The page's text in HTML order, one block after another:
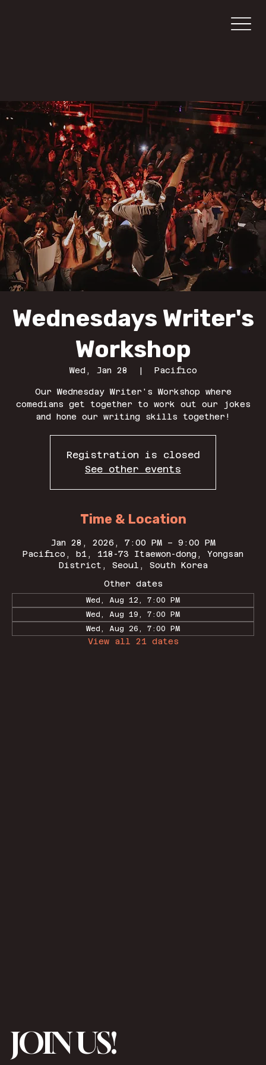
Wednesdays Writer's
Workshop
Wed, Jan 28
  |
Pacifico
Our Wednesday Writer's Workshop where
comedians get together to work out our jokes
and hone our writing skills together!
Registration is closed
See other events
Time & Location
Jan 28, 2026, 7:00 PM – 9:00 PM
Pacifico, b1, 118-73 Itaewon-dong, Yongsan
District, Seoul, South Korea
Other dates
Wed, Aug 12, 7:00 PM
Wed, Aug 19, 7:00 PM
Wed, Aug 26, 7:00 PM
View all 21 dates
JOIN US!